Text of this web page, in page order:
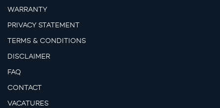
WARRANTY
PRIVACY STATEMENT
TERMS & CONDITIONS
DISCLAIMER
FAQ
CONTACT
VACATURES